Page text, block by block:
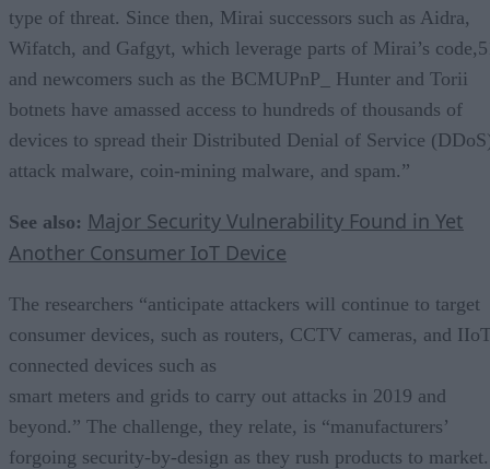
type of threat. Since then, Mirai successors such as Aidra,
Wifatch, and Gafgyt, which leverage parts of Mirai’s
and newcomers such as the BCMUPnP_ Hunter and Torii
botnets have amassed access to hundreds of thousands of
devices to spread their Distributed Denial of Service
attack malware, coin-mining malware, and spam.”
See also: Major Security Vulnerability Found in Yet
Another Consumer IoT Device
The researchers “anticipate attackers will continue to target
consumer devices, such as routers, CCTV cameras, and
connected devices such as
smart meters and grids to carry out attacks in 2019 and
beyond.” The challenge, they relate, is “manufacturers’
forgoing security-by-design as they rush products to market.